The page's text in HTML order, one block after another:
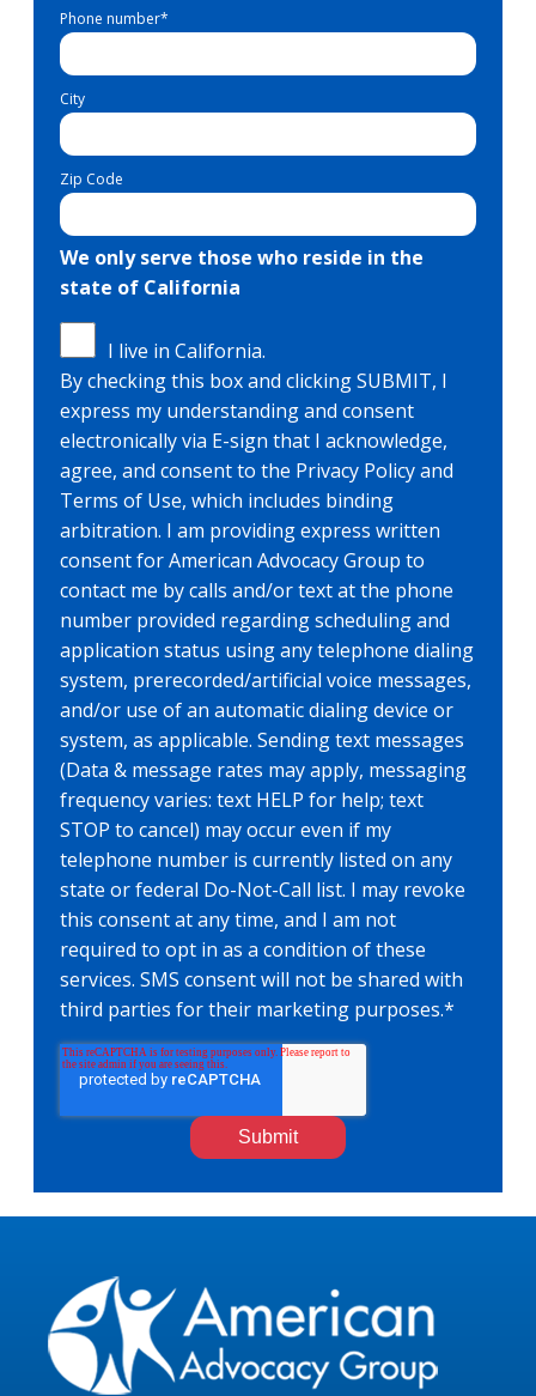
Phone number*
City
Zip Code
We only serve those who reside in the
state of California
I live in California.
By checking this box and clicking SUBMIT, I
express my understanding and consent
electronically via E-sign that I acknowledge,
agree, and consent to the Privacy Policy and
Terms of Use, which includes binding
arbitration. I am providing express written
consent for American Advocacy Group to
contact me by calls and/or text at the phone
number provided regarding scheduling and
application status using any telephone dialing
system, prerecorded/artificial voice messages,
and/or use of an automatic dialing device or
system, as applicable. Sending text messages
(Data & message rates may apply, messaging
frequency varies: text HELP for help; text
STOP to cancel) may occur even if my
telephone number is currently listed on any
state or federal Do-Not-Call list. I may revoke
this consent at any time, and I am not
required to opt in as a condition of these
services. SMS consent will not be shared with
third parties for their marketing purposes.*